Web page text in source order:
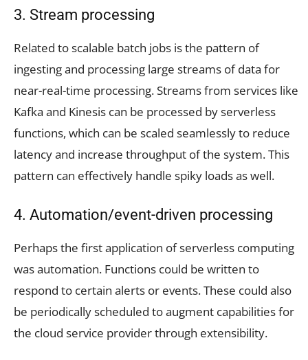
3. Stream processing
Related to scalable batch jobs is the pattern of
ingesting and processing large streams of data for
near-real-time processing. Streams from services like
Kafka and Kinesis can be processed by serverless
functions, which can be scaled seamlessly to reduce
latency and increase throughput of the system. This
pattern can effectively handle spiky loads as well.
4. Automation/event-driven processing
Perhaps the first application of serverless computing
was automation. Functions could be written to
respond to certain alerts or events. These could also
be periodically scheduled to augment capabilities for
the cloud service provider through extensibility.